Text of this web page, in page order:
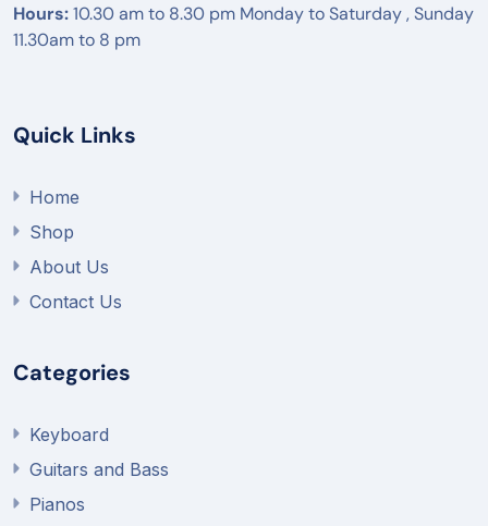
Hours:10.30 am to 8.30 pm Monday to Saturday , Sunday
11.30am to 8 pm
Quick Links
Home
Shop
About Us
Contact Us
Categories
Keyboard
Guitars and Bass
Pianos